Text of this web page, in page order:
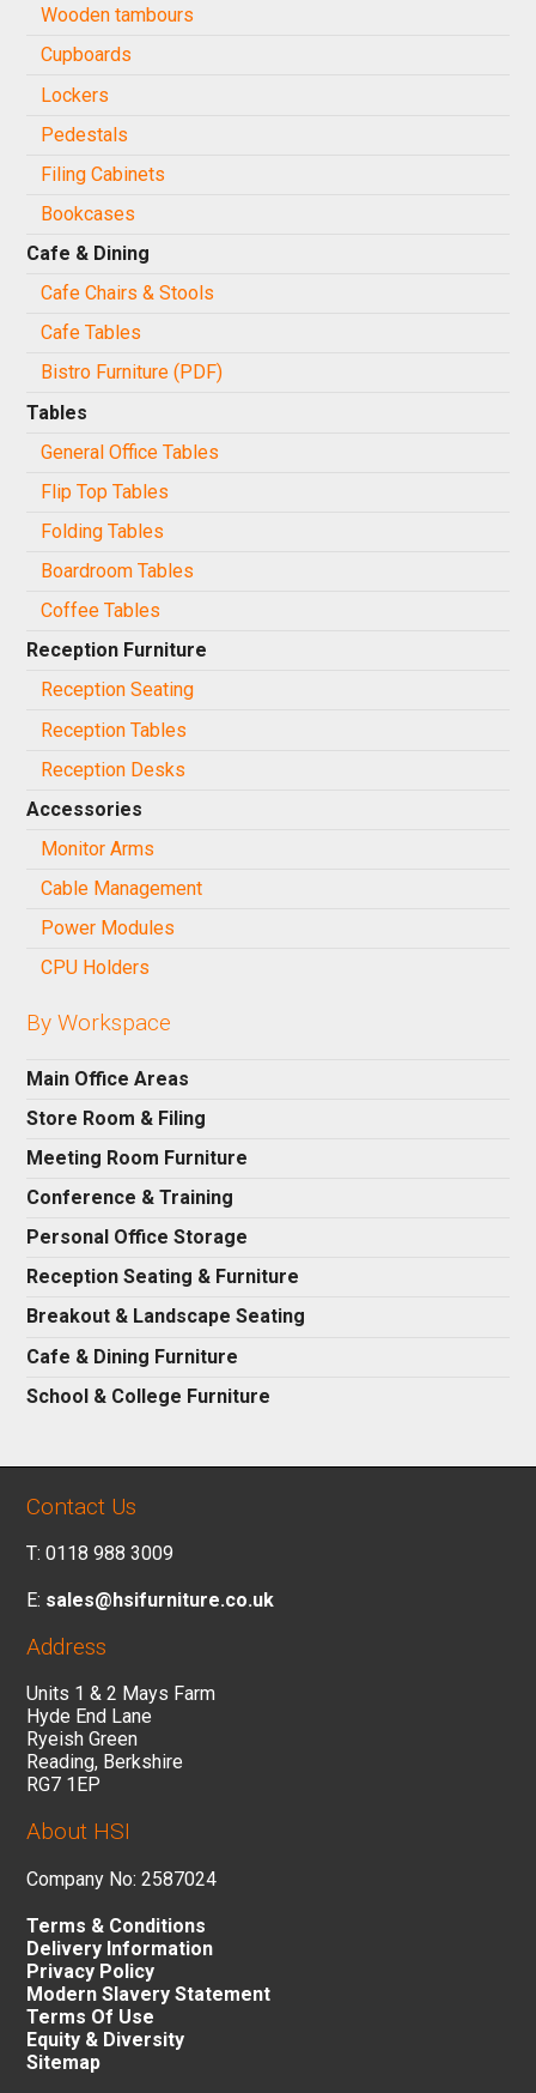
Wooden tambours
Cupboards
Lockers
Pedestals
Filing Cabinets
Bookcases
Cafe & Dining
Cafe Chairs & Stools
Cafe Tables
Bistro Furniture (PDF)
Tables
General Office Tables
Flip Top Tables
Folding Tables
Boardroom Tables
Coffee Tables
Reception Furniture
Reception Seating
Reception Tables
Reception Desks
Accessories
Monitor Arms
Cable Management
Power Modules
CPU Holders
By Workspace
Main Office Areas
Store Room & Filing
Meeting Room Furniture
Conference & Training
Personal Office Storage
Reception Seating & Furniture
Breakout & Landscape Seating
Cafe & Dining Furniture
School & College Furniture
Contact Us
T: 0118 988 3009
E: sales@hsifurniture.co.uk
Address
Units 1 & 2 Mays Farm
Hyde End Lane
Ryeish Green
Reading, Berkshire
RG7 1EP
About HSI
Company No: 2587024
Terms & Conditions
Delivery Information
Privacy Policy
Modern Slavery Statement
Terms Of Use
Equity & Diversity
Sitemap